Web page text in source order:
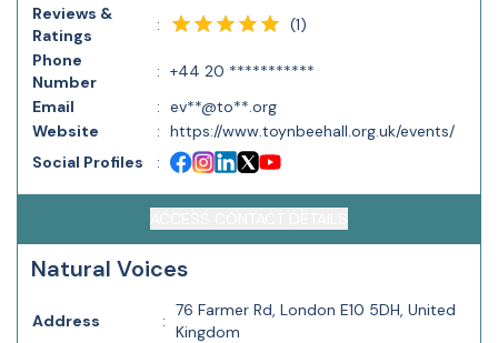
Reviews &
Ratings
: (1)
Phone
Number
: +44 20 ***********
Email
: ev**@to**.org
Website
: https://www.toynbeehall.org.uk/events/
Social Profiles
:
Natural Voices
Address :
76 Farmer Rd, London E10 5DH, United
Kingdom